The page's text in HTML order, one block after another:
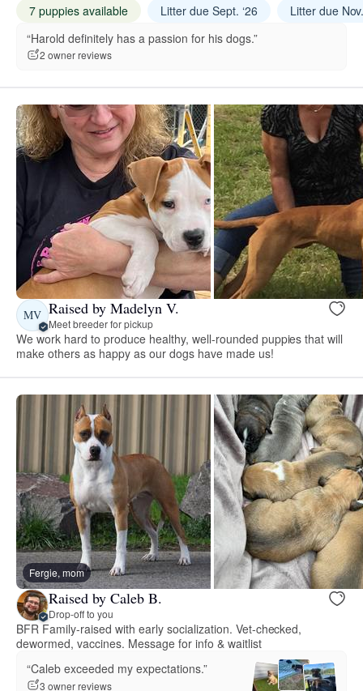
7 puppies available
Litter due Sept. ‘26
Litter due
“Harold definitely has a passion for his dogs.”
2 owner reviews
MV Raised by Madelyn V.
Meet breeder for pickup
We work hard to produce healthy, well-rounded puppies that will
make others as happy as our dogs have made us!
Fergie, mom
Raised by Caleb B.
Drop-off to you
BFR Family-raised with early socialization. Vet-checked,
dewormed, vaccines. Message for info & waitlist
“Caleb exceeded my expectations.”
3 owner reviews